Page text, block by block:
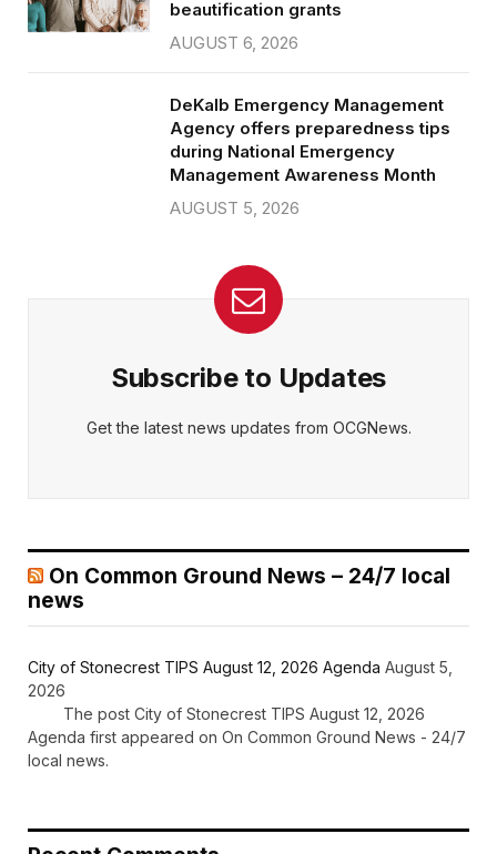
beautification grants
AUGUST 6, 2026
DeKalb Emergency Management
Agency offers preparedness tips
during National Emergency
Management Awareness Month
AUGUST 5, 2026
Subscribe to Updates
Get the latest news updates from OCGNews.
On Common Ground News – 24/7 local
news
City of Stonecrest TIPS August 12, 2026 Agenda August 5,
2026
The post City of Stonecrest TIPS August 12, 2026
Agenda first appeared on On Common Ground News - 24/7
local news.